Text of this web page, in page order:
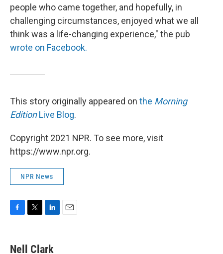
people who came together, and hopefully, in
challenging circumstances, enjoyed what we all
think was a life-changing experience," the pub
wrote on Facebook.
This story originally appeared on the Morning
EditionLive Blog.
Copyright 2021 NPR. To see more, visit
https://www.npr.org.
NPR News
e
t
k
Nell Clark